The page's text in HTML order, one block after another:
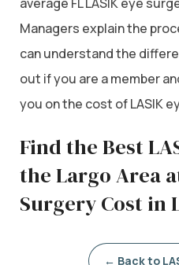
Managers explain the
can understand the
out if you are a member
you on the cost of LASIK
Find the Best
the Largo Area
Surgery Cost in
← Back to